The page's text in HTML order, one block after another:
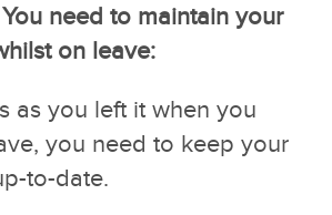
need to maintain your
on leave:
as you left it when you
you need to keep your
to-date.